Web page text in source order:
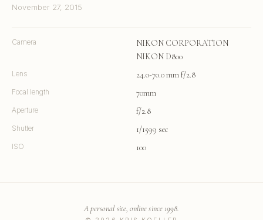
November 27, 2015
Camera
NIKON CORPORATION
NIKON D800
Lens 24.0-70.0 mm f/2.8
Focal length 70mm
Aperture f/2.8
Shutter 1/1599 sec
ISO 100
A personal site, online since 1998.